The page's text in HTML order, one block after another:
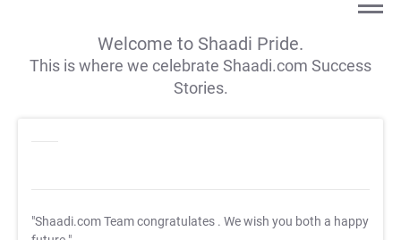
Welcome to Shaadi Pride.
This is where we celebrate Shaadi.com Success
Stories.
"Shaadi.com Team congratulates . We wish you both a happy